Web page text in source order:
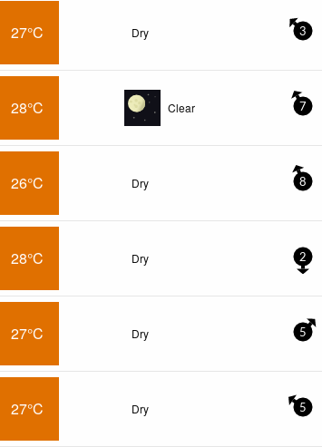
27°C Dry 3
28°C Clear 7
26°C Dry 8
28°C Dry 2
27°C Dry 5
27°C Dry 5